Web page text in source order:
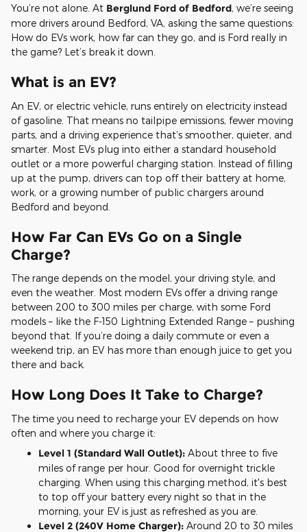
You’re not alone. At Berglund Ford of Bedford, we’re seeing
more drivers around Bedford, VA, asking the same questions:
How do EVs work, how far can they go, and is Ford really in
the game? Let’s break it down.
What is an EV?
An EV, or electric vehicle, runs entirely on electricity instead
of gasoline. That means no tailpipe emissions, fewer moving
parts, and a driving experience that’s smoother, quieter, and
smarter. Most EVs plug into either a standard household
outlet or a more powerful charging station. Instead of filling
up at the pump, drivers can top off their battery at home,
work, or a growing number of public chargers around
Bedford and beyond.
How Far Can EVs Go on a Single
Charge?
The range depends on the model, your driving style, and
even the weather. Most modern EVs offer a driving range
between 200 to 300 miles per charge, with some Ford
models – like the F-150 Lightning Extended Range – pushing
beyond that. If you’re doing a daily commute or even a
weekend trip, an EV has more than enough juice to get you
there and back.
How Long Does It Take to Charge?
The time you need to recharge your EV depends on how
often and where you charge it:
Level 1 (Standard Wall Outlet): About three to five
miles of range per hour. Good for overnight trickle
charging. When using this charging method, it's best
to top off your battery every night so that in the
morning, your EV is just as refreshed as you are.
Level 2 (240V Home Charger): Around 20 to 30 miles